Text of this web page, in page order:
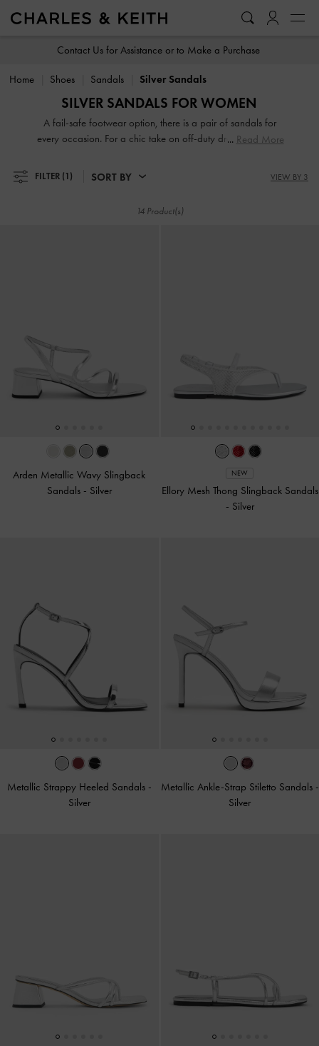
Contact Us for Assistance or to Make a Purchase
Home Shoes Sandals Silver Sandals
SILVER SANDALS FOR WOMEN
A fail-safe footwear option, there is a pair of sandals for
every occasion. For a chic take on off-duty dressing, turn to
they will complement everything you own. If it is something
more polished that you are after, look no further than our
flatforms or mules, our collection guarantees that fashion
Read More
FILTER (1) SORT BY VIEW BY 3
14 Product(s)
Arden Metallic Wavy Slingback
Sandals - Silver
NEW
Ellory Mesh Thong Slingback Sandals
- Silver
Metallic Strappy Heeled Sandals -
Silver
Metallic Ankle-Strap Stiletto Sandals -
Silver